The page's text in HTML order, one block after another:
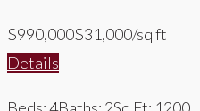
$990,000$31,000/sq ft
Details